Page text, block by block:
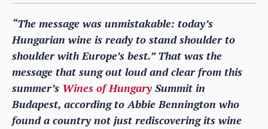
“The message was unmistakable: today’s
Hungarian wine is ready to stand shoulder to
shoulder with Europe’s best.” That was the
message that sung out loud and clear from this
summer’s Wines of Hungary Summit in
Budapest, according to Abbie Bennington who
found a country not just rediscovering its wine